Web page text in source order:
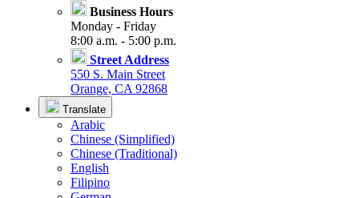
Business Hours
Monday - Friday
8:00 a.m. - 5:00 p.m.
Street Address
550 S. Main Street
Orange, CA 92868
Translate
Arabic
Chinese (Simplified)
Chinese (Traditional)
English
Filipino